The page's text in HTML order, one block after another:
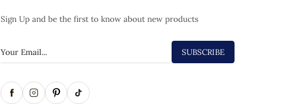
Sign Up and be the first to know about new products